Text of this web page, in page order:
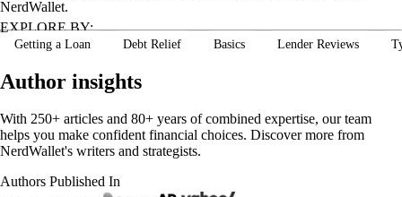
NerdWallet.
EXPLORE BY:
Getting a Loan Debt Relief Basics Lender Reviews
Author insights
With 250+ articles and 80+ years of combined expertise, our team
helps you make confident financial choices. Discover more from
NerdWallet's writers and strategists.
Authors Published In